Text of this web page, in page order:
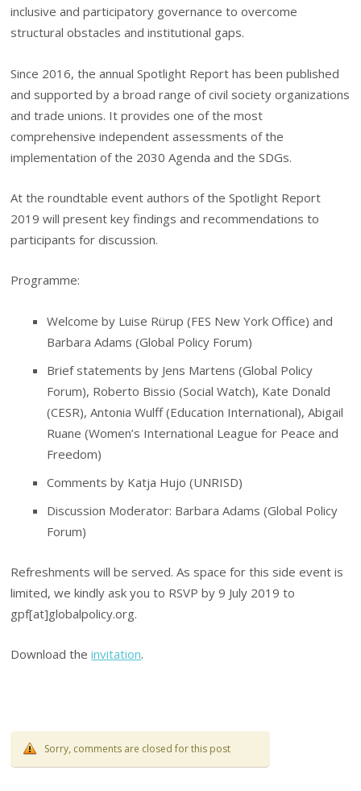
inclusive and participatory governance to overcome
structural obstacles and institutional gaps.
Since 2016, the annual Spotlight Report has been published
and supported by a broad range of civil society organizations
and trade unions. It provides one of the most
comprehensive independent assessments of the
implementation of the 2030 Agenda and the SDGs.
At the roundtable event authors of the Spotlight Report
2019 will present key findings and recommendations to
participants for discussion.
Programme:
Welcome by Luise Rürup (FES New York Office) and
Barbara Adams (Global Policy Forum)
Brief statements by Jens Martens (Global Policy
Forum), Roberto Bissio (Social Watch), Kate Donald
(CESR), Antonia Wulff (Education International), Abigail
Ruane (Women’s International League for Peace and
Freedom)
Comments by Katja Hujo (UNRISD)
Discussion Moderator: Barbara Adams (Global Policy
Forum)
Refreshments will be served. As space for this side event is
limited, we kindly ask you to RSVP by 9 July 2019 to
gpf[at]globalpolicy.org.
Download theinvitation.
Sorry, comments are closed for this post